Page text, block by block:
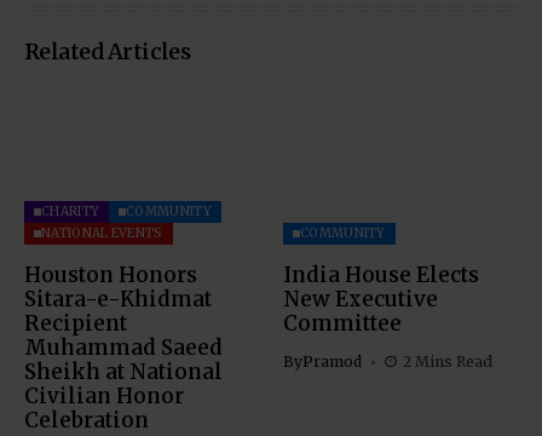
Related Articles
CHARITY
COMMUNITY
NATIONAL EVENTS
Houston Honors
Sitara-e-Khidmat
Recipient
Muhammad Saeed
Sheikh at National
Civilian Honor
Celebration
COMMUNITY
India House Elects
New Executive
Committee
ByPramod 2 Mins Read